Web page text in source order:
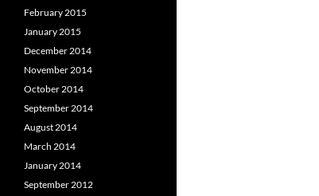
February 2015
January 2015
December 2014
November 2014
October 2014
September 2014
August 2014
March 2014
January 2014
September 2012